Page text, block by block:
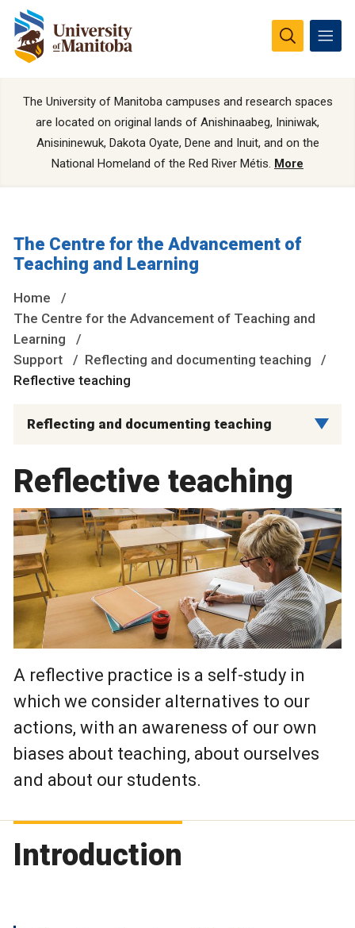
The University of Manitoba campuses and research spaces
are located on original lands of Anishinaabeg, Ininiwak,
Anisininewuk, Dakota Oyate, Dene and Inuit, and on the
National Homeland of the Red River Métis. More
The Centre for the Advancement of
Teaching and Learning
Home
The Centre for the Advancement of Teaching and
Learning
Support
Reflecting and documenting teaching
Reflective teaching
Reflecting and documenting teaching
Reflective teaching
A reflective practice is a self-study in
which we consider alternatives to our
actions, with an awareness of our own
biases about teaching, about ourselves
and about our students.
Introduction